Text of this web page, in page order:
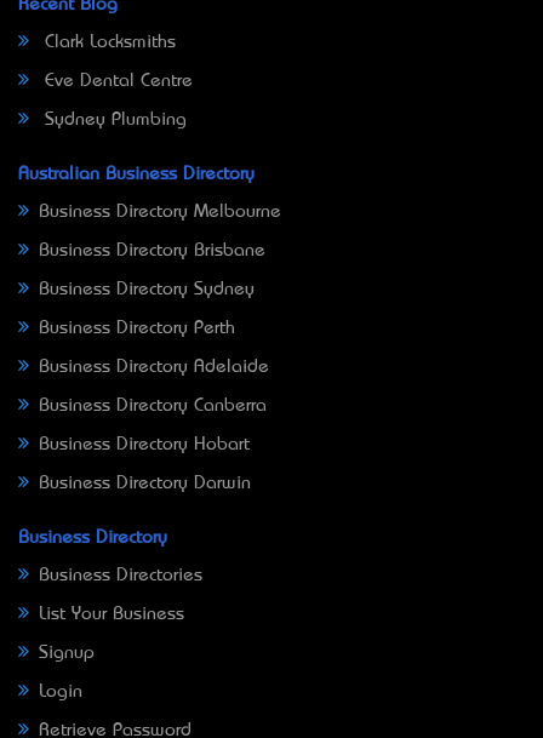
Recent Blog
Clark Locksmiths
Eve Dental Centre
Sydney Plumbing
Australian Business Directory
Business Directory Melbourne
Business Directory Brisbane
Business Directory Sydney
Business Directory Perth
Business Directory Adelaide
Business Directory Canberra
Business Directory Hobart
Business Directory Darwin
Business Directory
Business Directories
List Your Business
Signup
Login
Retrieve Password